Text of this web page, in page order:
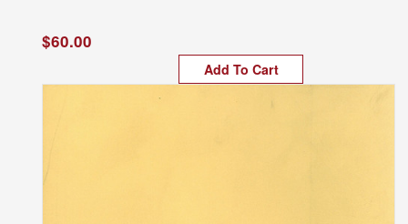
$60.00
Add To Cart